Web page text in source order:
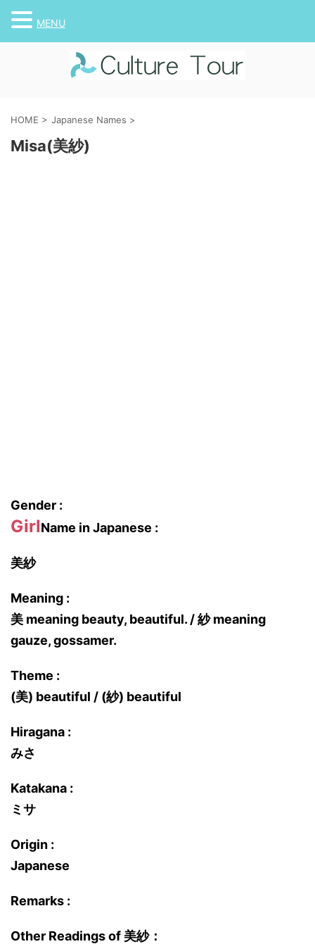
HOME > Japanese Names >
Misa(美紗)
Gender :
GirlName in Japanese :
美紗
Meaning :
美 meaning beauty, beautiful. / 紗 meaning
gauze, gossamer.
Theme :
(美) beautiful / (紗) beautiful
Hiragana :
みさ
Katakana :
ミサ
Origin :
Japanese
Remarks :
Other Readings of 美紗：
MENU